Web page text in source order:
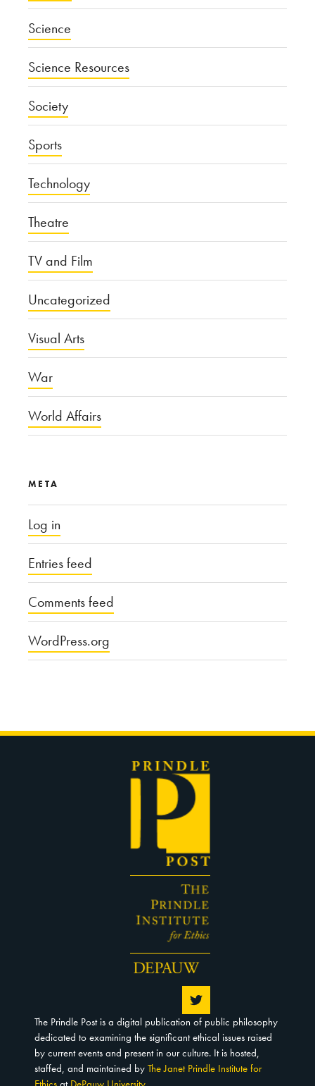
Science
Science Resources
Society
Sports
Technology
Theatre
TV and Film
Uncategorized
Visual Arts
War
World Affairs
META
Log in
Entries feed
Comments feed
WordPress.org
The Prindle Post is a digital publication of public philosophy
dedicated to examining the significant ethical issues raised
by current events and present in our culture. It is hosted,
staffed, and maintained by The Janet Prindle Institute for